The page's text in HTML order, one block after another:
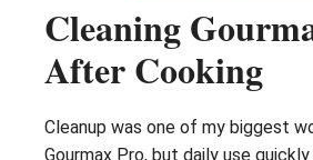
Cleaning
After Cooking
Cleanup was one of my biggest
Gourmax Pro, but daily use